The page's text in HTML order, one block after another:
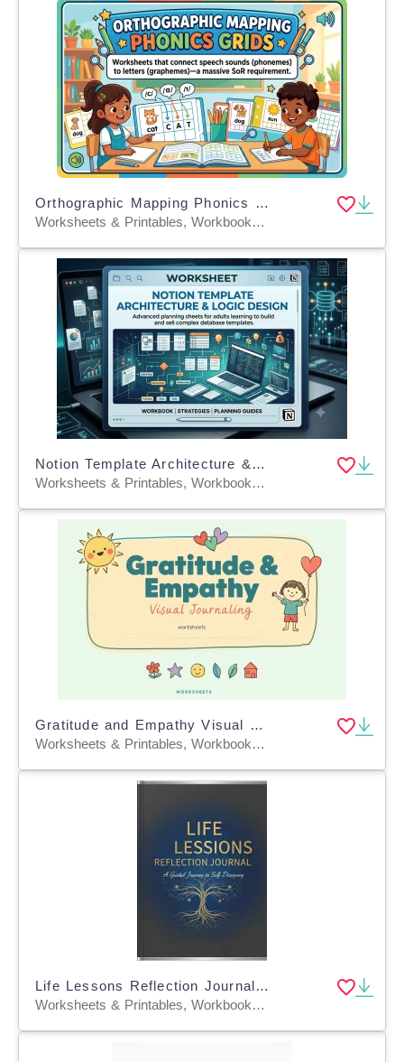
Orthographic Mapping Phonics Grids
Worksheets & Printables, Workbooks, Worksheets, Word Searches, Teacher Tools, Lesson Plans, Quizzes and Tests, Quizzes, Tests, Assessments
Notion Template Architecture & Logic Design
Worksheets & Printables, Workbooks, Worksheets, Word Searches, Writing Prompts, Teacher Tools, Quizzes and Tests, Quizzes, Tests, Lesson Plans
Gratitude and Empathy Visual Journaling
Worksheets & Printables, Workbooks, Worksheets, Word Searches, Teacher Tools, Assessments, Lesson Plans, Quizzes and Tests, Quizzes, Tests
Life Lessons Reflection Journal Professional Edition
Worksheets & Printables, Workbooks, Worksheets, Crosswords Puzzles, Dot To Dots, Word Searches, Teacher Tools, Assessments, Lesson Plans, Charts